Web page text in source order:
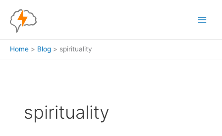
content
Home Blog spirituality
spirituality